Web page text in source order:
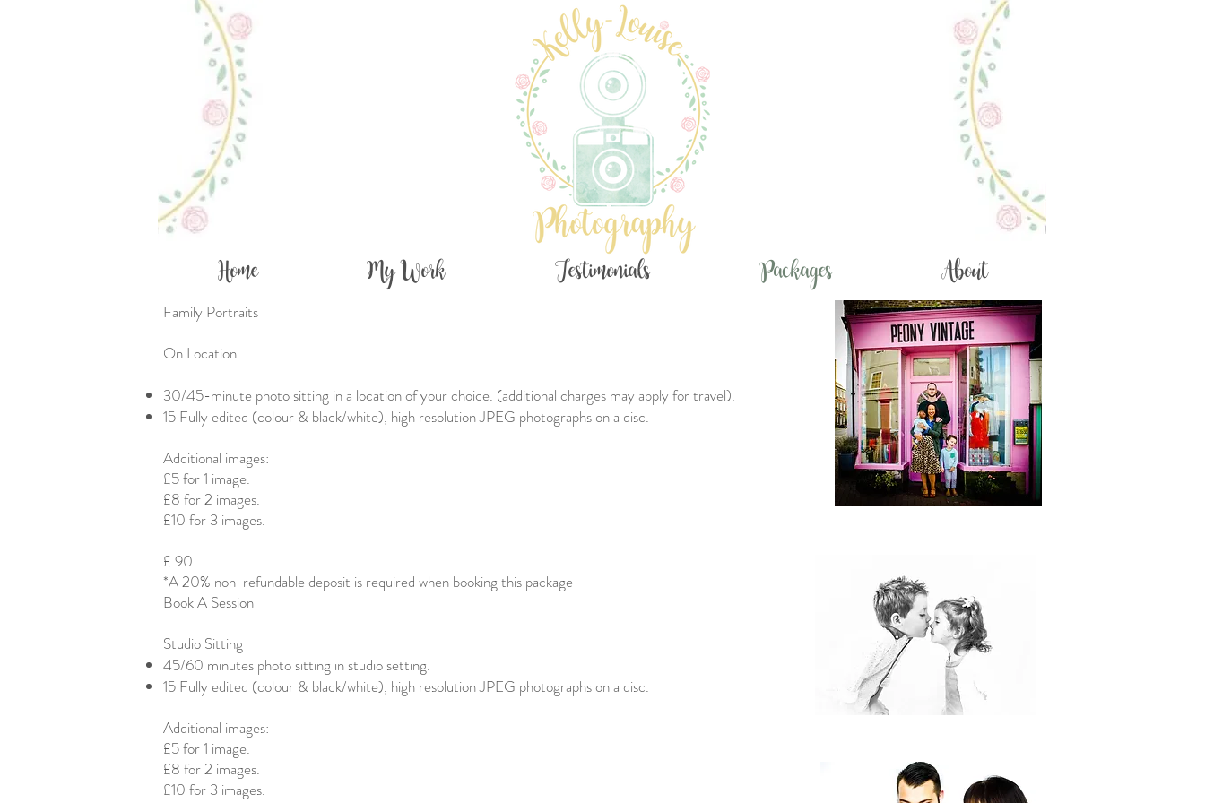
Home My Work Testimonials Packages About
Family Portraits
On Location​​
30/45-minute photo sitting in a location of your choice. (additional charges may apply for travel).
15 Fully edited (colour & black/white), high resolution JPEG photographs on a disc.
Additional images:
£5 for 1 image.
£8 for 2 images.
£10 for 3 images.​
£ 90
*A 20% non-refundable deposit is required when booking this package
Book A Session
Studio Sitting
45/60 minutes photo sitting in studio setting.
15 Fully edited (colour & black/white), high resolution JPEG photographs on a disc.
Additional images:
£5 for 1 image.
£8 for 2 images.
£10 for 3 images.